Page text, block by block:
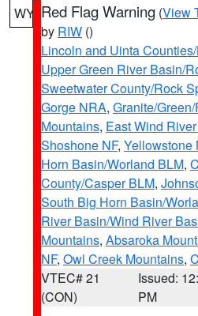
WY Red Flag Warning (View
by RIW ()
Lincoln and Uinta
Upper Green River Basin/
Sweetwater County/Rock
Gorge NRA, Granite/
Mountains, East Wind
Shoshone NF, Yellowstone
Horn Basin/Worland BLM,
County/Casper BLM,
South Big Horn Basin/
River Basin/Wind River
Mountains, Absaroka
NF, Owl Creek Mountains,
VTEC# 21
(CON)
Issued:
PM